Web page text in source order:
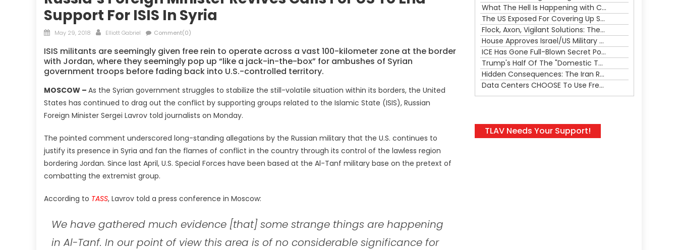
Support For ISIS In Syria
Posted
May 29, 2018 Author
Elliott Gabriel Comment(0)
ISIS militants are seemingly given free rein to operate across a vast 100-kilometer zone at the border
with Jordan, where they seemingly pop up “like a jack-in-the-box” for ambushes of Syrian
government troops before fading back into U.S.-controlled territory.
MOSCOW – As the Syrian government struggles to stabilize the still-volatile situation within its borders, the United
States has continued to drag out the conflict by supporting groups related to the Islamic State (ISIS), Russian
Foreign Minister Sergei Lavrov told journalists on Monday.
The pointed comment underscored long-standing allegations by the Russian military that the U.S. continues to
justify its presence in Syria and fan the flames of conflict in the country through its control of the lawless region
bordering Jordan. Since last April, U.S. Special Forces have been based at the Al-Tanf military base on the pretext of
combatting the extremist group.
According to TASS, Lavrov told a press conference in Moscow:
We have gathered much evidence [that] some strange things are happening
in Al-Tanf. In our point of view this area is of no considerable significance for
to
increase
or
decrease
volume.
What The Hell Is Happening with Charlie Robinson (7/31/26)
The US Exposed For Covering Up Soldier Casualties In Iran War
Flock, Axon, Vigilant Solutions: The Real Psyop Is Dividing Us into Allowing Any of Them
House Approves Israel/US Military Merger, Major US War Crimes In Iran & Trump's New Gain-Of-Function
ICE Has Gone Full-Blown Secret Police & The Axon/Flock Bait-and-Switch
Trump's Half Of The "Domestic Terrorism" Psyop Underway & ICE Lawlessness Is Just The Beginning
Hidden Consequences: The Iran Regional War Is About More Than Just Oil
Data Centers CHOOSE To Use Fresh Water, Trump's Bumbling Iran War & The Impending Israeli False Flag
TLAV Needs Your Support!